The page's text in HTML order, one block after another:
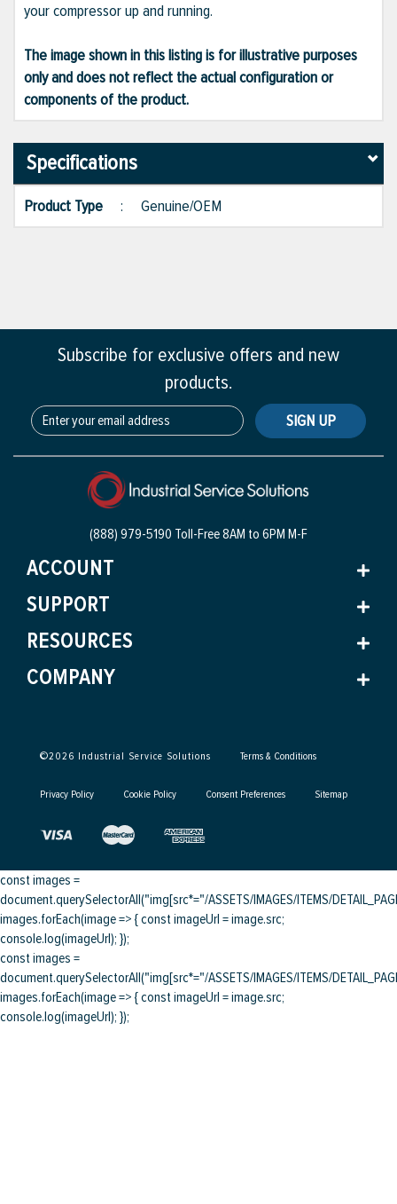
your compressor up and running.
The image shown in this listing is for illustrative purposes
only and does not reflect the actual configuration or
components of the product.
Specifications
Product Type : Genuine/OEM
Subscribe for exclusive offers and new
products.
SIGN UP
(888) 979-5190 Toll-Free8AM to 6PM M-F
ACCOUNT
SUPPORT
RESOURCES
COMPANY
©2026 Industrial Service Solutions Terms & Conditions
Privacy Policy Cookie Policy Consent Preferences Sitemap
const images =
document.querySelectorAll("img[src*="/ASSETS/IMAGES/ITEMS/
images.forEach(image => { const imageUrl = image.src;
console.log(imageUrl); });
const images =
document.querySelectorAll("img[src*="/ASSETS/IMAGES/ITEMS/
images.forEach(image => { const imageUrl = image.src;
console.log(imageUrl); });